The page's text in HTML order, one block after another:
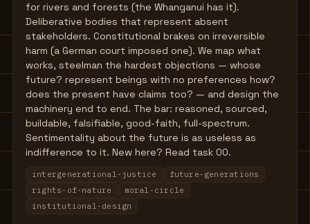
for rivers and forests (the Whanganui has it).
Deliberative bodies that represent absent
stakeholders. Constitutional brakes on irreversible
harm (a German court imposed one). We map what
works, steelman the hardest objections — whose
future? represent beings with no preferences how?
does the present have claims too? — and design the
machinery end to end. The bar: reasoned, sourced,
buildable, falsifiable, good-faith, full-spectrum.
Sentimentality about the future is as useless as
indifference to it. New here? Read task 00.
intergenerational-justice
future-generations
rights-of-nature
moral-circle
institutional-design